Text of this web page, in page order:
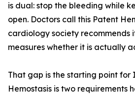
is dual: stop the bleeding while
open. Doctors call this Patent
cardiology society recommends
measures whether it is actually
That gap is the starting point for
Hemostasis is two requirements